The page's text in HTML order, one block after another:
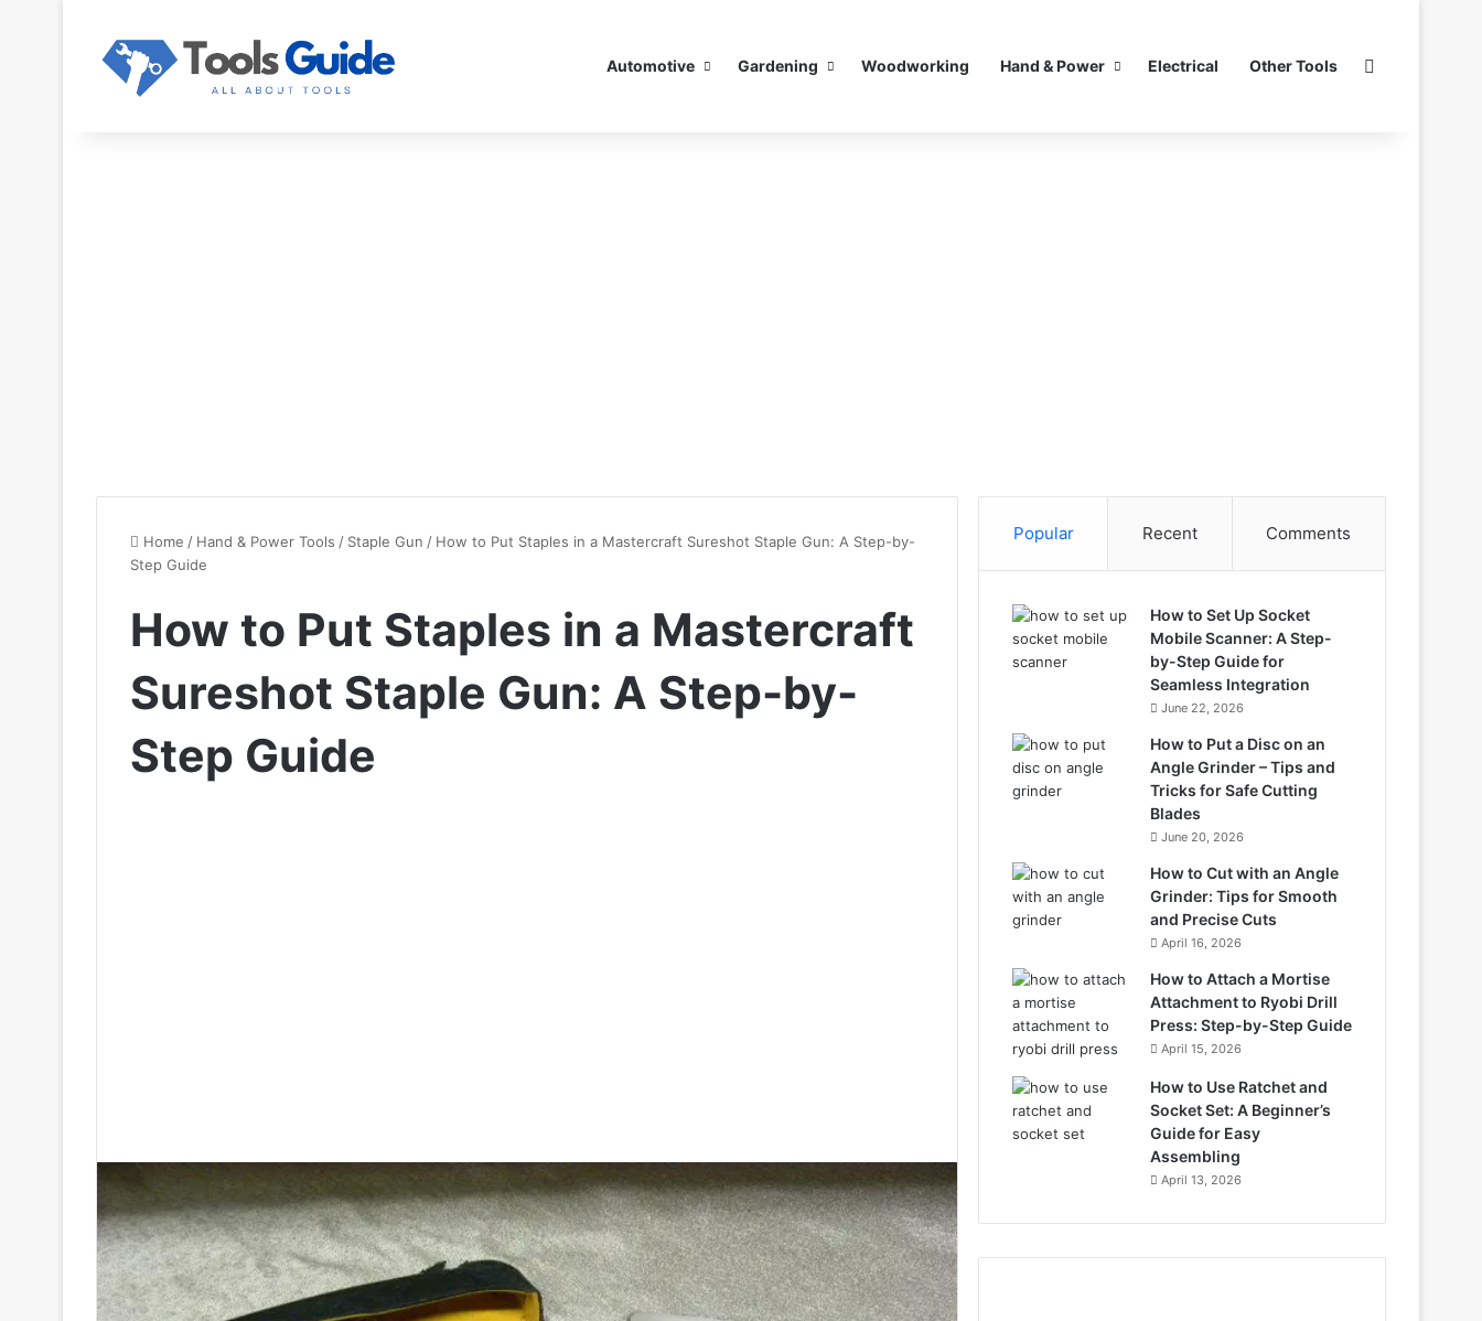
Automotive Gardening Woodworking Hand & Power Electrical Other Tools
Home / Hand & Power Tools / Staple Gun / How to Put Staples in a Mastercraft Sureshot Staple Gun: A Step-by-
Step Guide
How to Put Staples in a Mastercraft
Sureshot Staple Gun: A Step-by-
Step Guide
Popular Recent Comments
How to Set Up Socket
Mobile Scanner: A Step-
by-Step Guide for
Seamless Integration
June 22, 2026
How to Put a Disc on an
Angle Grinder – Tips and
Tricks for Safe Cutting
Blades
June 20, 2026
How to Cut with an Angle
Grinder: Tips for Smooth
and Precise Cuts
April 16, 2026
How to Attach a Mortise
Attachment to Ryobi Drill
Press: Step-by-Step Guide
April 15, 2026
How to Use Ratchet and
Socket Set: A Beginner’s
Guide for Easy
Assembling
April 13, 2026